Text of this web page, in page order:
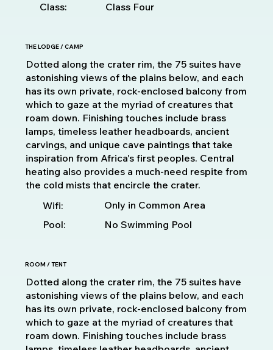
Class:
Class Four
THE LODGE / CAMP
Dotted along the crater rim, the 75 suites have
astonishing views of the plains below, and each
has its own private, rock-enclosed balcony from
which to gaze at the myriad of creatures that
roam down. Finishing touches include brass
lamps, timeless leather headboards, ancient
carvings, and unique cave paintings that take
inspiration from Africa's first peoples. Central
heating also provides a much-need respite from
the cold mists that encircle the crater.
Wifi:
Only in Common Area
Pool:
No Swimming Pool
ROOM / TENT
Dotted along the crater rim, the 75 suites have
astonishing views of the plains below, and each
has its own private, rock-enclosed balcony from
which to gaze at the myriad of creatures that
roam down. Finishing touches include brass